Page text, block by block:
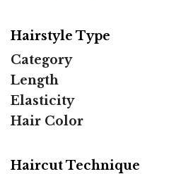
Hairstyle Type
Category
Length
Elasticity
Hair Color
Haircut Technique